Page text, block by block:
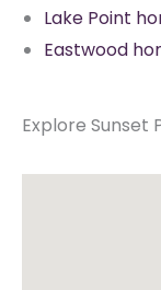
Lake Point
Eastwood
Explore Sunset